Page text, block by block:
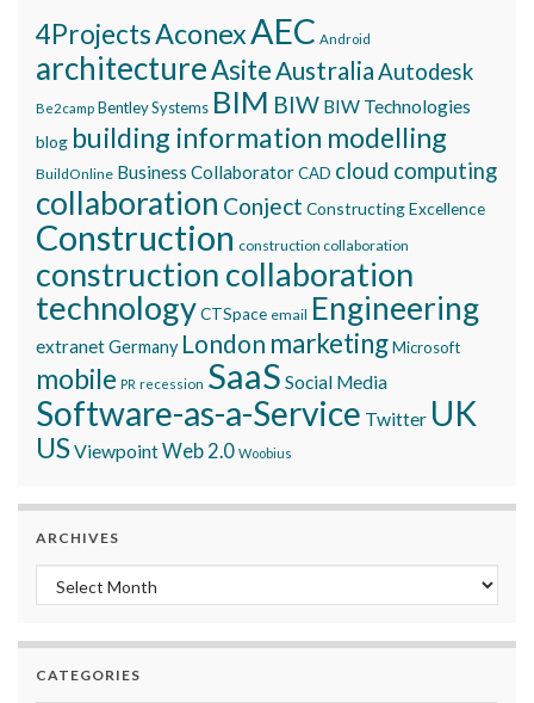
4ProjectsAconexAEC Android
architectureAsiteAustraliaAutodesk
Be2camp Bentley Systems BIM BIW BIW Technologies
blog building information modelling
BuildOnline Business CollaboratorCAD cloud computing
collaboration Conject Constructing Excellence
Construction construction collaboration
construction collaboration
technologyCTSpace email Engineering
extranetGermany London marketingMicrosoft
mobile PR recession SaaS Social Media
Software-as-a-Service Twitter UK
USViewpointWeb 2.0 Woobius
ARCHIVES
Archives
CATEGORIES